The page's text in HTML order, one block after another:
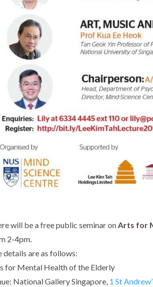
will be a free public seminar onArts for
2-4pm.
details are as follows:
for Mental Health of the Elderly
National Gallery Singapore, 1 St